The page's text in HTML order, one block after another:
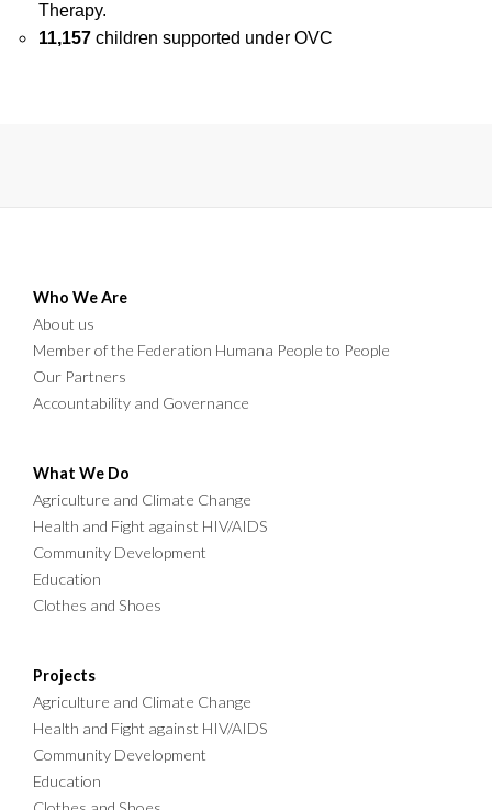
Therapy.
11,157 children supported under OVC
Who We Are
About us
Member of the Federation Humana People to People
Our Partners
Accountability and Governance
What We Do
Agriculture and Climate Change
Health and Fight against HIV/AIDS
Community Development
Education
Clothes and Shoes
Projects
Agriculture and Climate Change
Health and Fight against HIV/AIDS
Community Development
Education